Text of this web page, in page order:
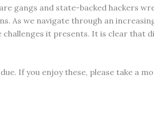
gangs and state-backed hackers
As we navigate through an
it presents. It is clear that
If you enjoy these, please take a